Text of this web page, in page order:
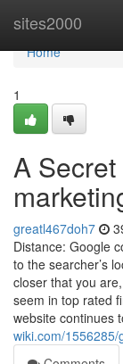
sites2000
Home
Home
1
A
greatl467doh7
Distance: Google
to the searcher’s
closer that you
seem in top rated
website continues
wiki.com/